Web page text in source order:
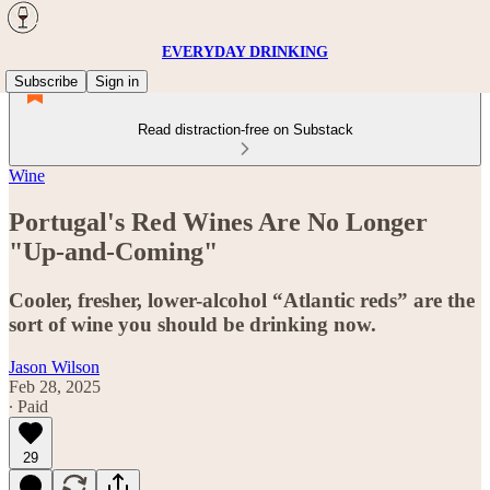
EVERYDAY DRINKING
Subscribe
Sign in
Read distraction-free on Substack
Wine
Portugal's Red Wines Are No Longer
"Up-and-Coming"
Cooler, fresher, lower-alcohol “Atlantic reds” are the
sort of wine you should be drinking now.
Jason Wilson
Feb 28, 2025
∙ Paid
29